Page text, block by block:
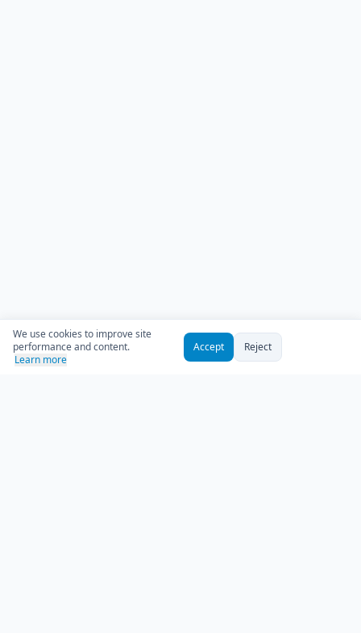
We use cookies to improve site
performance and content.
Learn more
Accept Reject